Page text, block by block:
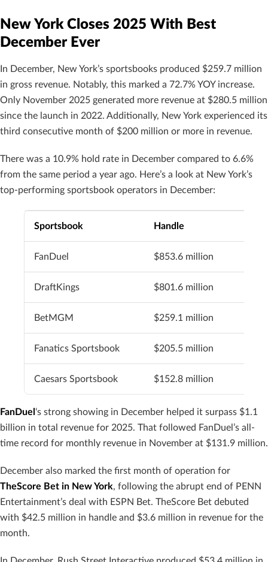
New York Closes 2025 With Best
December Ever
In December, New York’s sportsbooks produced $259.7 million
in gross revenue. Notably, this marked a 72.7% YOY increase.
Only November 2025 generated more revenue at $280.5 million
since the launch in 2022. Additionally, New York experienced its
third consecutive month of $200 million or more in revenue.
There was a 10.9% hold rate in December compared to 6.6%
from the same period a year ago. Here’s a look at New York’s
top-performing sportsbook operators in December:
Sportsbook Handle
FanDuel $853.6 million
DraftKings $801.6 million
BetMGM $259.1 million
Fanatics Sportsbook $205.5 million
Caesars Sportsbook $152.8 million
FanDuel ‘s strong showing in December helped it surpass $1.1
billion in total revenue for 2025. That followed FanDuel’s all-
time record for monthly revenue in November at $131.9 million.
December also marked the first month of operation for
TheScore Bet in New York, following the abrupt end of PENN
Entertainment’s deal with ESPN Bet. TheScore Bet debuted
with $42.5 million in handle and $3.6 million in revenue for the
month.